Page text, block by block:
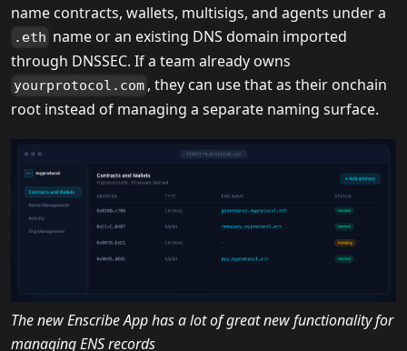
name contracts, wallets, multisigs, and agents under a
.eth name or an existing DNS domain imported
through DNSSEC. If a team already owns
yourprotocol.com , they can use that as their onchain
root instead of managing a separate naming surface.
The new Enscribe App has a lot of great new functionality for
managing ENS records